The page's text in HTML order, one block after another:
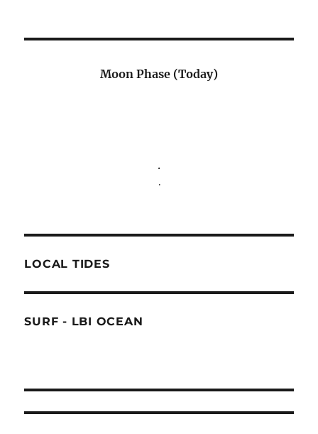
Moon Phase (Today)
.
.
LOCAL TIDES
SURF - LBI OCEAN